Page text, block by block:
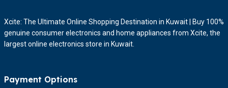
Xcite: The Ultimate Online Shopping Destination in Kuwait | Buy 100%
genuine consumer electronics and home appliances from Xcite, the
largest online electronics store in Kuwait.
Payment Options